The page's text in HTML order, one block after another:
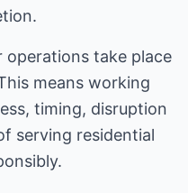
operations take place
means working
timing, disruption
serving residential